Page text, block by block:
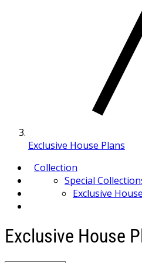
Exclusive House Plans
Collection
Special
Exclusive
Exclusive House